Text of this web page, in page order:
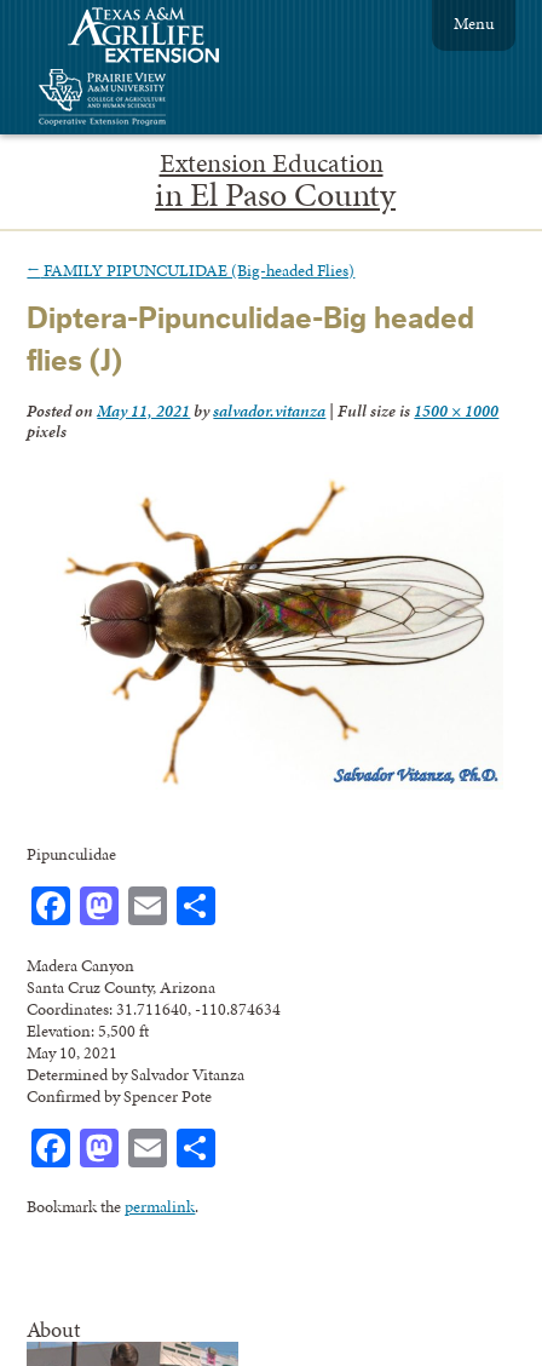
Extension Education
in El Paso County
Menu
← FAMILY PIPUNCULIDAE (Big-headed Flies)
Diptera-Pipunculidae-Big headed
flies (J)
Posted onMay 11, 2021 bysalvador.vitanza | Full size is 1500 × 1000
pixels
Pipunculidae
Facebook
Mastodon
Email
Madera Canyon
Santa Cruz County, Arizona
Coordinates: 31.711640, -110.874634
Elevation: 5,500 ft
May 10, 2021
Determined by Salvador Vitanza
Confirmed by Spencer Pote
Facebook
Mastodon
Email
Bookmark thepermalink.
About